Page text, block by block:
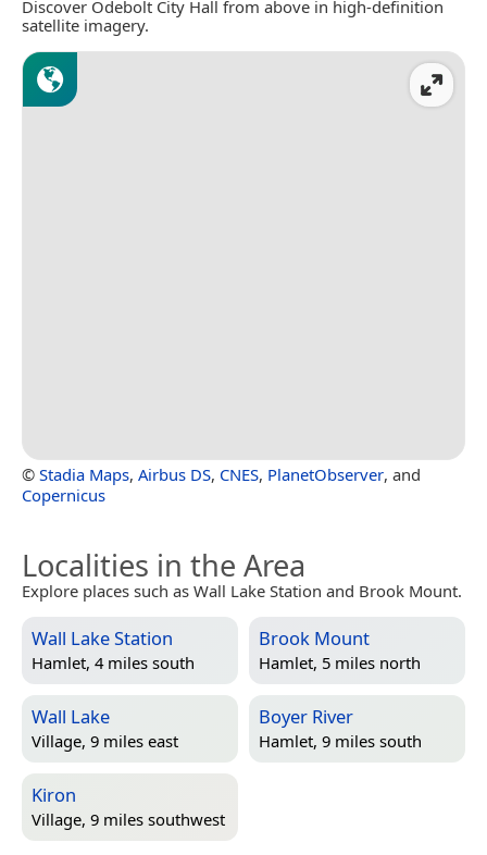
Discover Odebolt City Hall from above in high-definition
satellite imagery.
© Stadia Maps, Airbus DS, CNES, PlanetObserver, and
Copernicus
Localities in the Area
Explore places such as Wall Lake Station and Brook Mount.
Wall Lake Station
Hamlet, 4 miles south
Brook Mount
Hamlet, 5 miles north
Wall Lake
Village, 9 miles east
Boyer River
Hamlet, 9 miles south
Kiron
Village, 9 miles southwest